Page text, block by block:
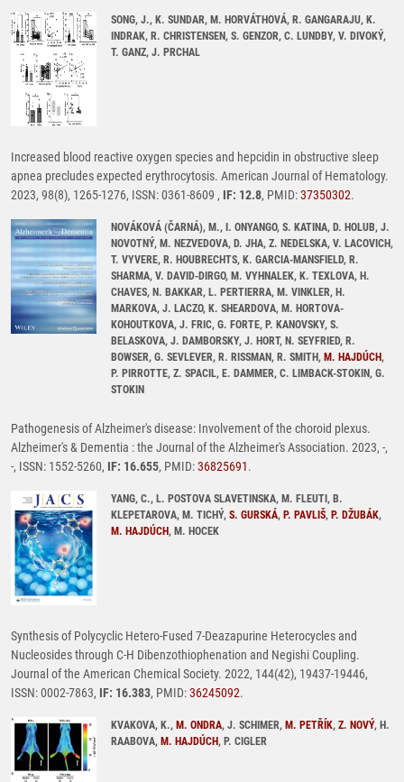
SONG, J., K. SUNDAR, M. HORVÁTHOVÁ, R. GANGARAJU, K.
INDRAK, R. CHRISTENSEN, S. GENZOR, C. LUNDBY, V. DIVOKÝ,
T. GANZ, J. PRCHAL
Increased blood reactive oxygen species and hepcidin in obstructive sleep
apnea precludes expected erythrocytosis. American Journal of Hematology.
2023, 98(8), 1265-1276, ISSN: 0361-8609 , IF: 12.8, PMID:37350302.
NOVÁKOVÁ (ČARNÁ), M., I. ONYANGO, S. KATINA, D. HOLUB, J.
NOVOTNÝ, M. NEZVEDOVA, D. JHA, Z. NEDELSKA, V. LACOVICH,
T. VYVERE, R. HOUBRECHTS, K. GARCIA-MANSFIELD, R.
SHARMA, V. DAVID-DIRGO, M. VYHNALEK, K. TEXLOVA, H.
CHAVES, N. BAKKAR, L. PERTIERRA, M. VINKLER, H.
MARKOVA, J. LACZO, K. SHEARDOVA, M. HORTOVA-
KOHOUTKOVA, J. FRIC, G. FORTE, P. KANOVSKY, S.
BELASKOVA, J. DAMBORSKY, J. HORT, N. SEYFRIED, R.
BOWSER, G. SEVLEVER, R. RISSMAN, R. SMITH, M. HAJDÚCH,
P. PIRROTTE, Z. SPACIL, E. DAMMER, C. LIMBACK-STOKIN, G.
STOKIN
Pathogenesis of Alzheimer's disease: Involvement of the choroid plexus.
Alzheimer's & Dementia : the Journal of the Alzheimer's Association. 2023, -,
-, ISSN: 1552-5260, IF: 16.655, PMID:36825691.
YANG, C., L. POSTOVA SLAVETINSKA, M. FLEUTI, B.
KLEPETAROVA, M. TICHÝ, S. GURSKÁ, P. PAVLIŠ, P. DŽUBÁK,
M. HAJDÚCH, M. HOCEK
Synthesis of Polycyclic Hetero-Fused 7-Deazapurine Heterocycles and
Nucleosides through C-H Dibenzothiophenation and Negishi Coupling.
Journal of the American Chemical Society. 2022, 144(42), 19437-19446,
ISSN: 0002-7863, IF: 16.383, PMID:36245092.
KVAKOVA, K., M. ONDRA, J. SCHIMER, M. PETŘÍK, Z. NOVÝ, H.
RAABOVA, M. HAJDÚCH, P. CIGLER